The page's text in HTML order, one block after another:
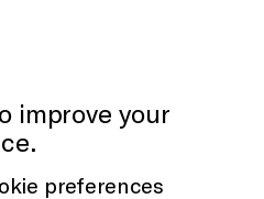
improve your
preferences